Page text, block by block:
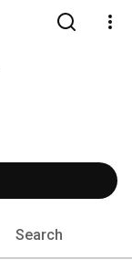
Search